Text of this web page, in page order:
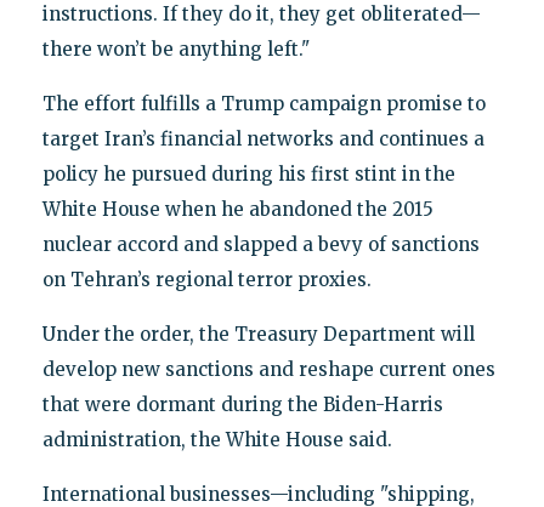
instructions. If they do it, they get obliterated—
there won’t be anything left."
The effort fulfills a Trump campaign promise to
target Iran’s financial networks and continues a
policy he pursued during his first stint in the
White House when he abandoned the 2015
nuclear accord and slapped a bevy of sanctions
on Tehran’s regional terror proxies.
Under the order, the Treasury Department will
develop new sanctions and reshape current ones
that were dormant during the Biden-Harris
administration, the White House said.
International businesses—including "shipping,